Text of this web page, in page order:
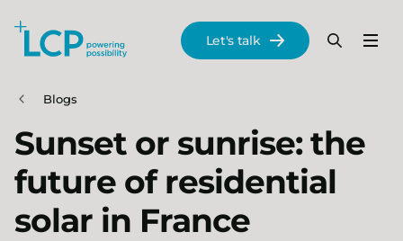
Skip to main content
Menu
Search
Let's talk
Blogs
Sunset or sunrise: the
future of residential
solar in France